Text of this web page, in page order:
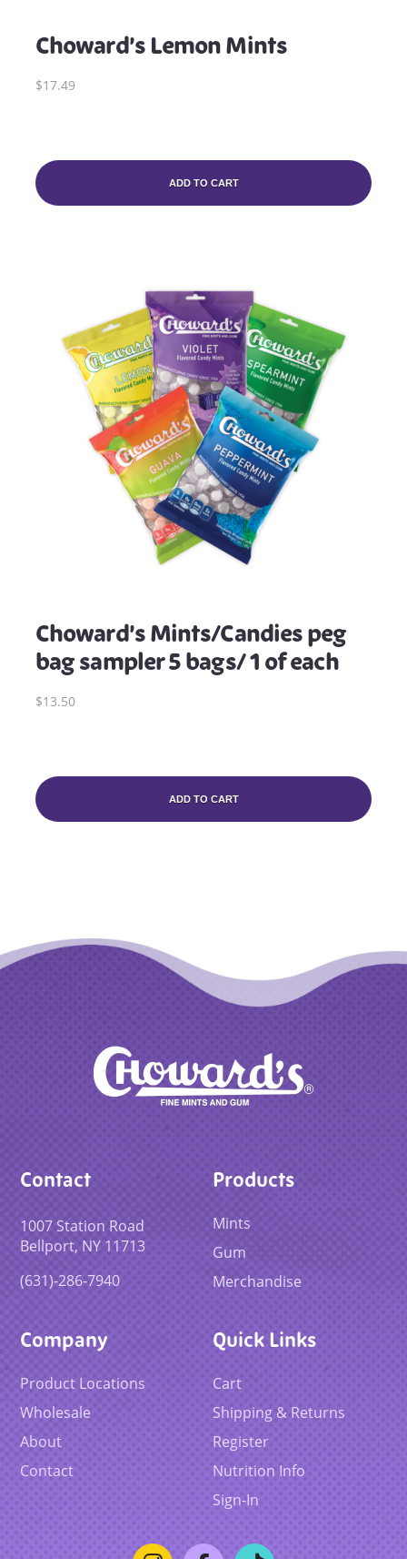
Choward’s Lemon Mints
$17.49
ADD TO CART
Choward’s Mints/Candies peg
bag sampler 5 bags/ 1 of each
$13.50
ADD TO CART
Contact
1007 Station Road
Bellport, NY 11713
(631)-286-7940
Products
Mints
Gum
Merchandise
Company
Product Locations
Wholesale
About
Contact
Quick Links
Cart
Shipping & Returns
Register
Nutrition Info
Sign-In